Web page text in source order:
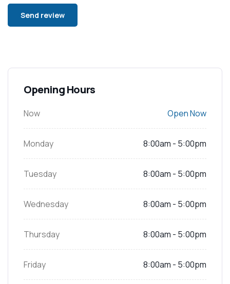
Opening Hours
Now Open Now
Monday 8:00am - 5:00pm
Tuesday 8:00am - 5:00pm
Wednesday 8:00am - 5:00pm
Thursday 8:00am - 5:00pm
Friday 8:00am - 5:00pm